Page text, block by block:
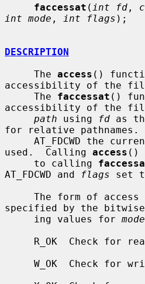
faccessat ( int fd ,
int mode , int flags );
DESCRIPTION
     The
access ()
accessibility of the file
     The
faccessat ()
accessibility of the file
path using fd as
for relative
used.  Calling access ()
     to calling
AT_FDCWD and
flags set
specified by the
     ing values for
mode